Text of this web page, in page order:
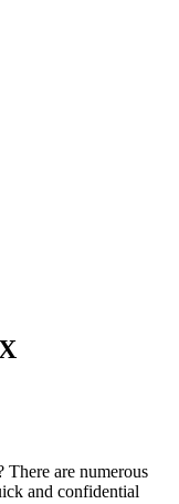
are numerous
and confidential